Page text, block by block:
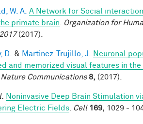
W. A. A Network for Social interaction
primate brain
Organization for
(2017).
D. & Martinez-Trujillo, J.
Neuronal
and memorized visual features in
Nature Communications 8, (2017).
Noninvasive Deep Brain Stimulation
Electric Fields
Cell 169, 1029 -